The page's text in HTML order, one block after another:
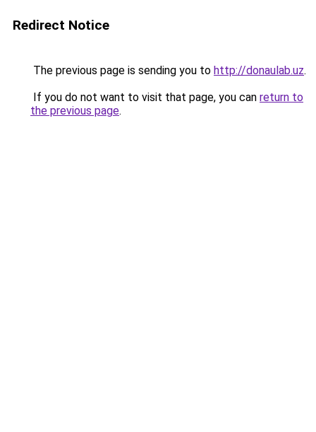
Redirect Notice
The previous page is sending you to http://donaulab.uz.
If you do not want to visit that page, you can return to
the previous page.